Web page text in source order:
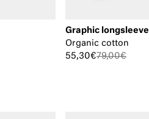
Graphic longsleeve
Organic cotton
55,30€79,00€